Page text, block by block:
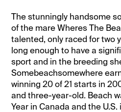
The stunningly handsome
of the mare Wheres The
talented, only raced for two
long enough to have a
sport and in the breeding
Somebeachsomewhere
winning 20 of 21 starts in
and three-year-old. Beach
Year in Canada and the